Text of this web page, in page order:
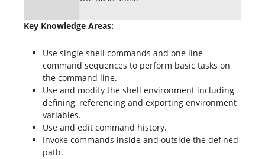
Key Knowledge Areas:
Use single shell commands and one line
command sequences to perform basic tasks on
the command line.
Use and modify the shell environment including
defining, referencing and exporting environment
variables.
Use and edit command history.
Invoke commands inside and outside the defined
path.